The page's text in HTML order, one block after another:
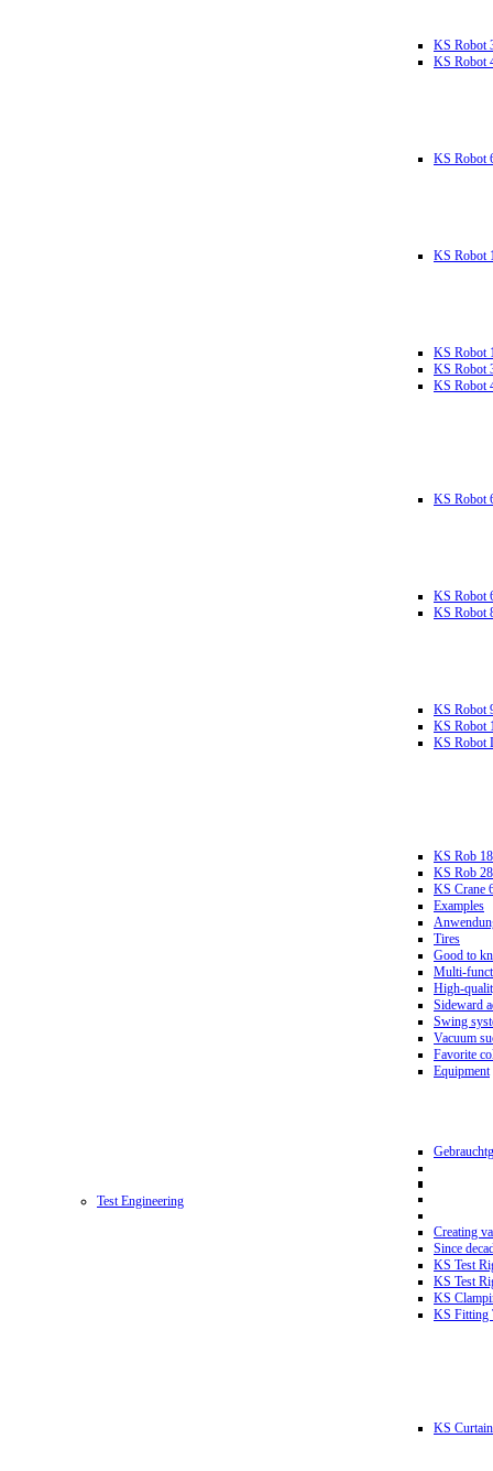
KS Robot
KS Robot
KS Robot
KS Robot
KS Robot
KS Robot
KS Robot
KS Robot
KS Robot
KS Robot
KS Robot
KS Robot
KS Robot
KS Rob
KS Rob
KS Crane
Examples
Tires
Good to
Multi-
High-
Sideward
Swing
Vacuum
Favorite
Equipment
Test Engineering
Creating
Since
KS Test
KS Test
KS
KS Fitting
KS